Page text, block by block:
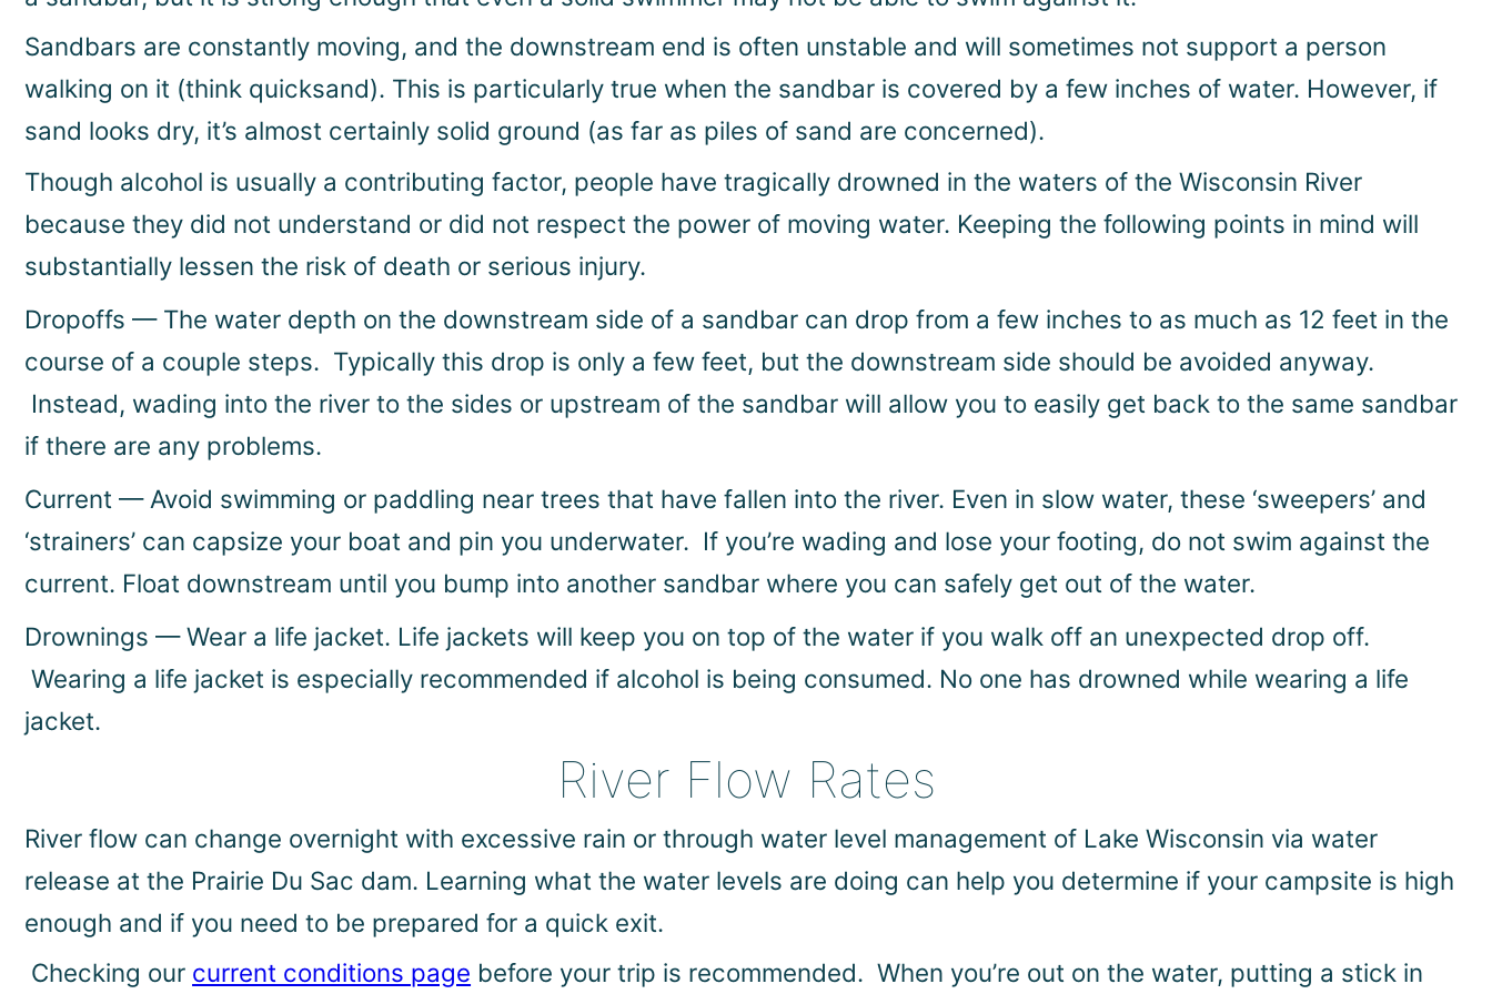
Sandbars are constantly moving, and the downstream end is often unstable and will sometimes not support a person
walking on it (think quicksand). This is particularly true when the sandbar is covered by a few inches of water. However, if
sand looks dry, it’s almost certainly solid ground (as far as piles of sand are concerned).
Though alcohol is usually a contributing factor, people have tragically drowned in the waters of the Wisconsin River
because they did not understand or did not respect the power of moving water. Keeping the following points in mind will
substantially lessen the risk of death or serious injury.
Dropoffs — The water depth on the downstream side of a sandbar can drop from a few inches to as much as 12 feet in the
course of a couple steps. Typically this drop is only a few feet, but the downstream side should be avoided anyway.
Instead, wading into the river to the sides or upstream of the sandbar will allow you to easily get back to the same sandbar
if there are any problems.
Current — Avoid swimming or paddling near trees that have fallen into the river. Even in slow water, these ‘sweepers’ and
‘strainers’ can capsize your boat and pin you underwater. If you’re wading and lose your footing, do not swim against the
current. Float downstream until you bump into another sandbar where you can safely get out of the water.
Drownings — Wear a life jacket. Life jackets will keep you on top of the water if you walk off an unexpected drop off.
Wearing a life jacket is especially recommended if alcohol is being consumed. No one has drowned while wearing a life
jacket.
River Flow Rates
River flow can change overnight with excessive rain or through water level management of Lake Wisconsin via water
release at the Prairie Du Sac dam. Learning what the water levels are doing can help you determine if your campsite is high
enough and if you need to be prepared for a quick exit.
Checking our current conditions page before your trip is recommended. When you’re out on the water, putting a stick in